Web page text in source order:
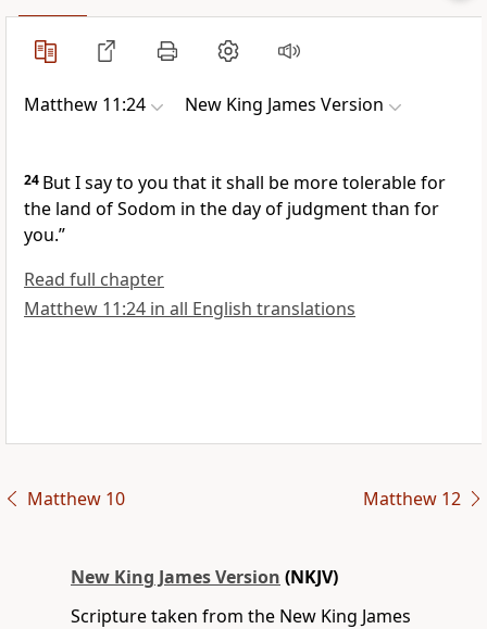
Matthew 11:24 New King James Version
24 But I say to you that it shall be more tolerable for
the land of Sodom in the day of judgment than for
you.”
Read full chapter
Matthew 11:24 in all English translations
Matthew 10 Matthew 12
New King James Version (NKJV)
Scripture taken from the New King James